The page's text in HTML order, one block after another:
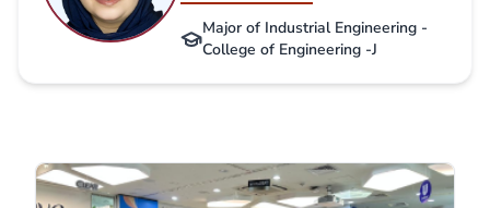
Major of Industrial Engineering -
College of Engineering -J